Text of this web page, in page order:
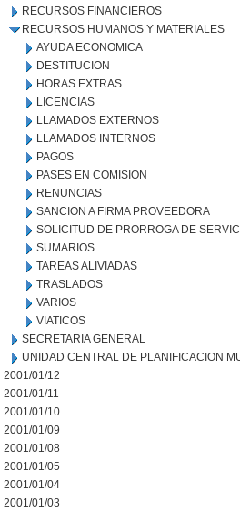
RECURSOS FINANCIEROS
RECURSOS HUMANOS Y MATERIALES
AYUDA ECONOMICA
DESTITUCION
HORAS EXTRAS
LICENCIAS
LLAMADOS EXTERNOS
LLAMADOS INTERNOS
PAGOS
PASES EN COMISION
RENUNCIAS
SANCION A FIRMA PROVEEDORA
SOLICITUD DE PRORROGA DE
SUMARIOS
TAREAS ALIVIADAS
TRASLADOS
VARIOS
VIATICOS
SECRETARIA GENERAL
UNIDAD CENTRAL DE PLANIFICACION
2001/01/12
2001/01/11
2001/01/10
2001/01/09
2001/01/08
2001/01/05
2001/01/04
2001/01/03